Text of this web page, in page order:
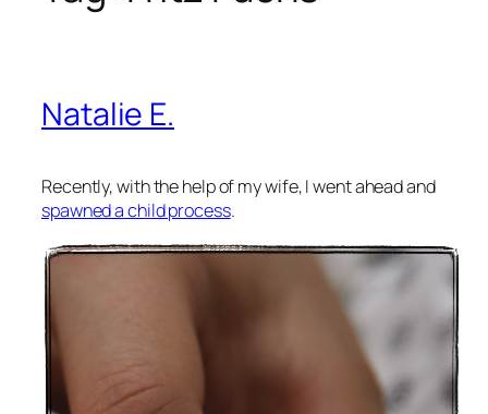
Natalie E.
Recently, with the help of my wife, I went ahead and
spawned a child process.